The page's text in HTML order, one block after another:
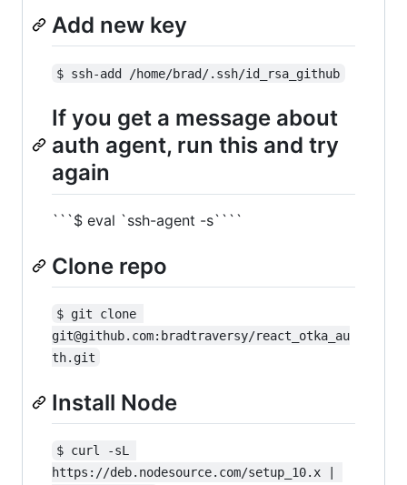
Add new key
$ ssh-add /home/brad/.ssh/id_rsa_github
If you get a message about
auth agent, run this and try
again
```$ eval `ssh-agent -s````
Clone repo
$ git clone
git@github.com:bradtraversy/react_otka_au
th.git
Install Node
$ curl -sL
https://deb.nodesource.com/setup_10.x |